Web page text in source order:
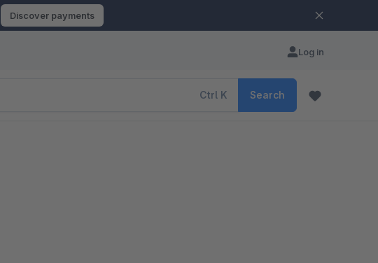
Discover payments
Log in
Ctrl K Search